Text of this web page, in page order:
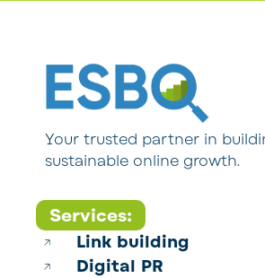
Your trusted partner in
sustainable online growth.
Services:
Link building
Digital PR